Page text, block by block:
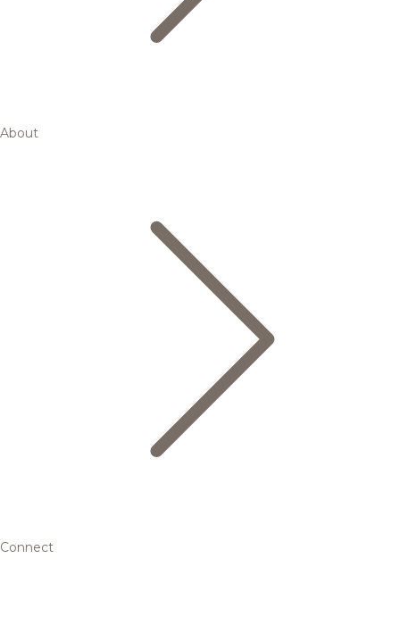
About
Connect